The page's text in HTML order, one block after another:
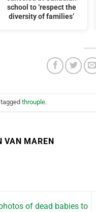
school to ‘respect the
diversity of families’
throuple.
VAN MAREN
of dead babies to